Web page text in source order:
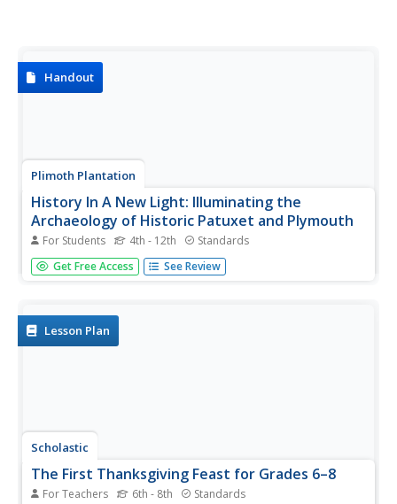
Handout
Plimoth Plantation
History In A New Light: Illuminating the
Archaeology of Historic Patuxet and Plymouth
For Students 4th - 12th Standards
Sixty-seven pages take scholars on a digital tour through
the exhibit, History in a New Light: Illuminating the
understanding of the...
Get Free Access See Review
Lesson Plan
Scholastic
The First Thanksgiving Feast for Grades 6–8
For Teachers 6th - 8th Standards